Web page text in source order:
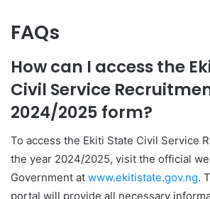
FAQs
How can I access the
Civil Service
2024/2025 form?
To access the Ekiti State Civil Service
the year 2024/2025, visit the official
Government at www.ekitistate.gov.ng.
portal will provide all necessary